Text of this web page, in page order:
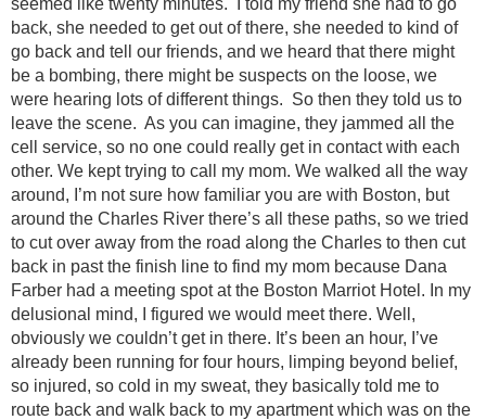
back, she needed to get out of there, she needed to kind of
go back and tell our friends, and we heard that there might
be a bombing, there might be suspects on the loose, we
were hearing lots of different things. So then they told us to
leave the scene. As you can imagine, they jammed all the
cell service, so no one could really get in contact with each
other. We kept trying to call my mom. We walked all the way
around, I’m not sure how familiar you are with Boston, but
around the Charles River there’s all these paths, so we tried
to cut over away from the road along the Charles to then cut
back in past the finish line to find my mom because Dana
Farber had a meeting spot at the Boston Marriot Hotel. In my
delusional mind, I figured we would meet there. Well,
obviously we couldn’t get in there. It’s been an hour, I’ve
already been running for four hours, limping beyond belief,
so injured, so cold in my sweat, they basically told me to
route back and walk back to my apartment which was on the